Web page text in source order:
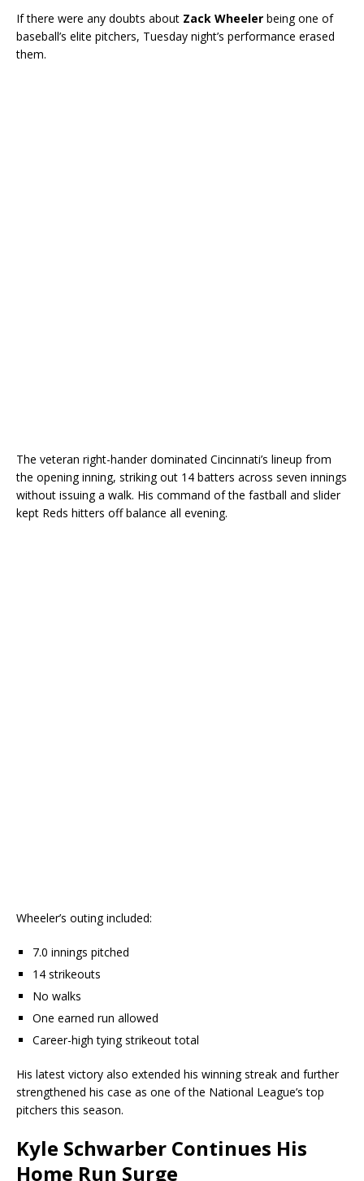
If there were any doubts about Zack Wheeler being one of
baseball’s elite pitchers, Tuesday night’s performance erased
them.
The veteran right-hander dominated Cincinnati’s lineup from
the opening inning, striking out 14 batters across seven innings
without issuing a walk. His command of the fastball and slider
kept Reds hitters off balance all evening.
Wheeler’s outing included:
7.0 innings pitched
14 strikeouts
No walks
One earned run allowed
Career-high tying strikeout total
His latest victory also extended his winning streak and further
strengthened his case as one of the National League’s top
pitchers this season.
Kyle Schwarber Continues His
Home Run Surge